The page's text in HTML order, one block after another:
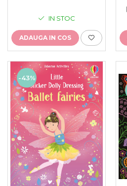
IN STOC
ADAUGA IN COS
-43%